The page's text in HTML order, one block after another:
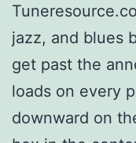
jazz, and blues
get past the
loads on every
downward on